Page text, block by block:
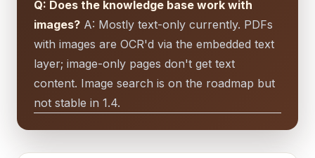
Q: Does the knowledge base work with
images? A: Mostly text-only currently. PDFs
with images are OCR'd via the embedded text
layer; image-only pages don't get text
content. Image search is on the roadmap but
not stable in 1.4.